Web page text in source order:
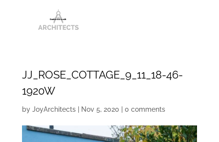
JJ_ROSE_COTTAGE_9_11_18-46-
1920W
by JoyArchitects| Nov 5, 2020 0 comments